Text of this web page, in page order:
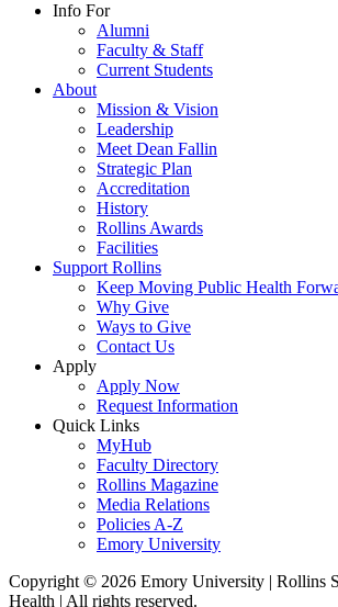
Info For
Alumni
Faculty & Staff
Current Students
About
Mission & Vision
Leadership
Meet Dean Fallin
Strategic Plan
Accreditation
History
Rollins Awards
Facilities
Support Rollins
Keep Moving Public Health
Why Give
Ways to Give
Contact Us
Apply
Apply Now
Request Information
Quick Links
MyHub
Faculty Directory
Rollins Magazine
Media Relations
Policies A-Z
Emory University
Copyright © 2026 Emory University | Rollins
Health | All rights reserved.